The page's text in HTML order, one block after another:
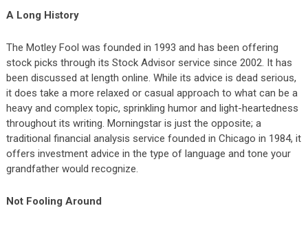
A Long History
The Motley Fool was founded in 1993 and has been offering
stock picks through its Stock Advisor service since 2002. It has
been discussed at length online. While its advice is dead serious,
it does take a more relaxed or casual approach to what can be a
heavy and complex topic, sprinkling humor and light-heartedness
throughout its writing. Morningstar is just the opposite; a
traditional financial analysis service founded in Chicago in 1984, it
offers investment advice in the type of language and tone your
grandfather would recognize.
Not Fooling Around